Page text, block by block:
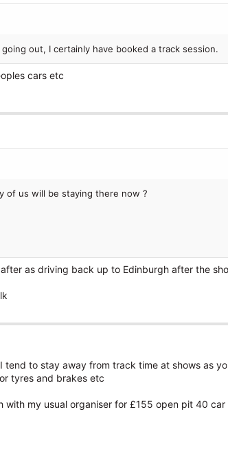
out, I certainly have booked a track session.
cars etc
of us will be staying there now ?
as driving back up to Edinburgh after the
tend to stay away from track time at shows as
tyres and brakes etc
with my usual organiser for £155 open pit 40